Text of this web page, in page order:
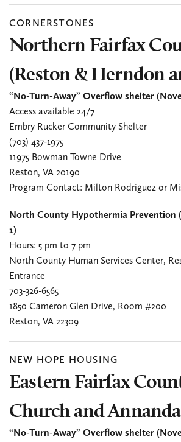
CORNERSTONES
Northern Fairfax
(Reston & Herndon
“No-Turn-Away” Overflow shelter
Access available 24/7
Embry Rucker Community Shelter
(703) 437-1975
11975 Bowman Towne Drive
Reston, VA 20190
Program Contact: Milton Rodriguez or
North County Hypothermia Prevention
1)
Hours: 5 pm to 7 pm
North County Human Services Center,
Entrance
703-326-6565
1850 Cameron Glen Drive, Room #200
Reston, VA 22309
NEW HOPE HOUSING
Eastern Fairfax
Church and
“No-Turn-Away” Overflow shelter